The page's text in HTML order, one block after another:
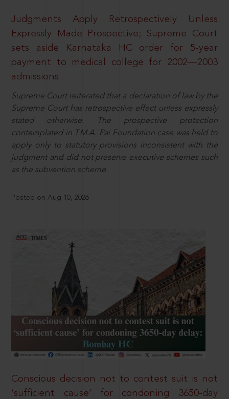
Judgments Apply Retrospectively Unless
Expressly Made Prospective; Supreme Court
sets aside Karnataka HC order for 5-year
payment to medical college for 2002—2003
admissions
Supreme Court reiterated that a declaration of law by the
Supreme Court has retrospective effect unless expressly
stated otherwise. The prospective protection
contemplated in T.M.A. Pai Foundation case was held to
apply only to statutory provisions inconsistent with the
judgment and did not preserve executive schemes such
as the subvention scheme.
Posted on Aug 10, 2026
Conscious decision not to contest suit is not
‘sufficient cause’ for condoning 3650-day